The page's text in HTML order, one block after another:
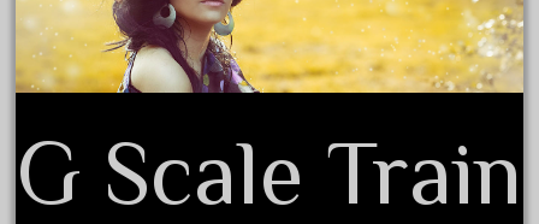
September 2017
August 2017
July 2017
May 2017
April 2017
G Scale Train